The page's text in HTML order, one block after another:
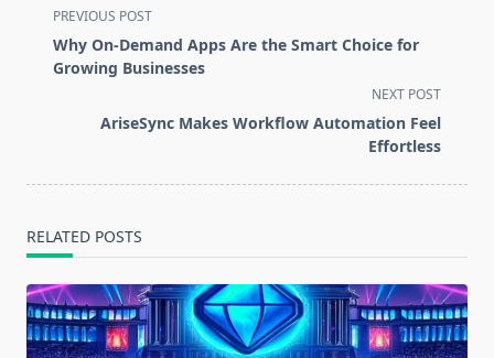
<span
class="nav-
subtitle
PREVIOUS POST
Why On-Demand Apps Are the Smart Choice for
Growing Businesses
NEXT POST
AriseSync Makes Workflow Automation Feel
Effortless
RELATED POSTS